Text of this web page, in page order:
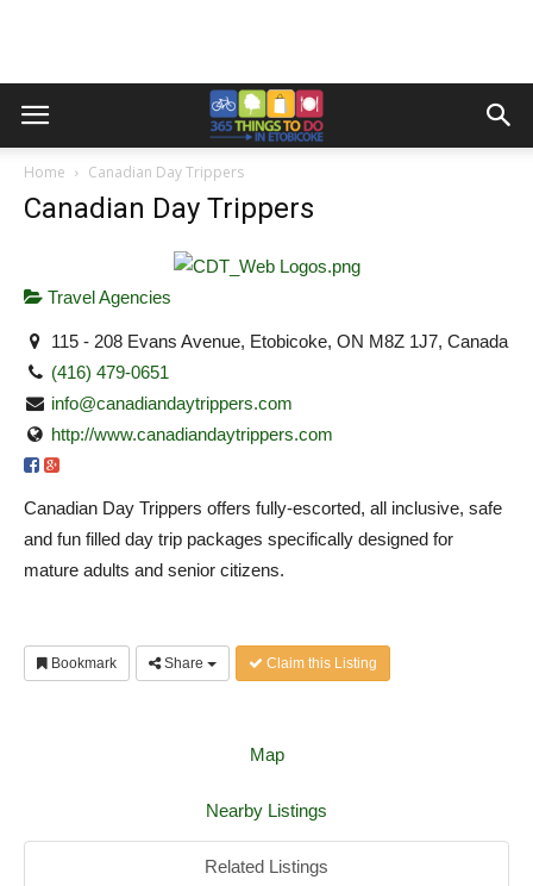
Home Canadian Day Trippers
Canadian Day Trippers
Travel Agencies
115 - 208 Evans Avenue, Etobicoke, ON M8Z 1J7, Canada
(416) 479-0651
info@canadiandaytrippers.com
http://www.canadiandaytrippers.com
Canadian Day Trippers offers fully-escorted, all inclusive, safe
and fun filled day trip packages specifically designed for
mature adults and senior citizens.
Bookmark Share Claim this Listing
Map
Nearby Listings
Related Listings